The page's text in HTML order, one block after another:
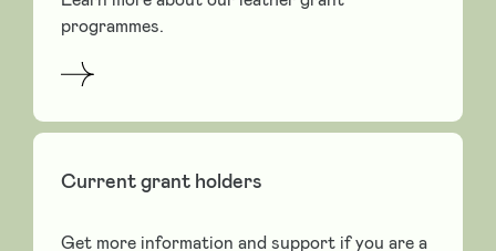
programmes.
Current grant holders
Get more information and support if you are a